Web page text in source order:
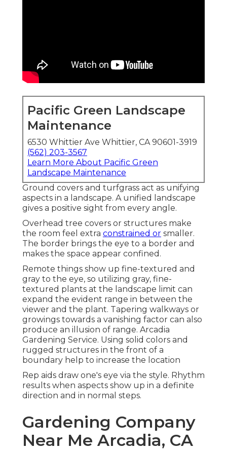
Pacific Green Landscape
Maintenance
6530 Whittier Ave Whittier, CA 90601-3919
(562) 203-3567
Learn More About Pacific Green
Landscape Maintenance
Ground covers and turfgrass act as unifying
aspects in a landscape. A unified landscape
gives a positive sight from every angle.
Overhead tree covers or structures make
the room feel extra constrained or smaller.
The border brings the eye to a border and
makes the space appear confined.
Remote things show up fine-textured and
gray to the eye, so utilizing gray, fine-
textured plants at the landscape limit can
expand the evident range in between the
viewer and the plant. Tapering walkways or
growings towards a vanishing factor can also
produce an illusion of range. Arcadia
Gardening Service. Using solid colors and
rugged structures in the front of a
boundary help to increase the location
Rep aids draw one's eye via the style. Rhythm
results when aspects show up in a definite
direction and in normal steps.
Gardening Company
Near Me Arcadia, CA